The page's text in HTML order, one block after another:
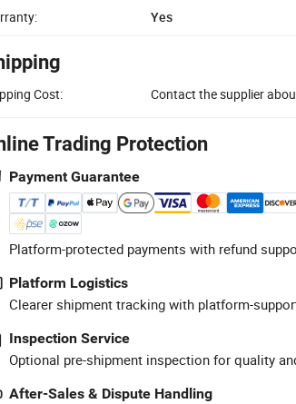
Yes
Cost: Contact the supplier
Trading Protection
Payment Guarantee
Platform-protected payments with refund
Platform Logistics
Clearer shipment tracking with platform-
Inspection Service
Optional pre-shipment inspection for quality
After-Sales & Dispute Handling